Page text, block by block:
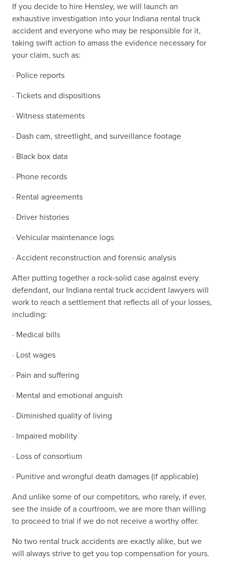
If you decide to hire Hensley, we will launch an
exhaustive investigation into your Indiana rental truck
accident and everyone who may be responsible for it,
taking swift action to amass the evidence necessary for
your claim, such as:
· Police reports
· Tickets and dispositions
· Witness statements
· Dash cam, streetlight, and surveillance footage
· Black box data
· Phone records
· Rental agreements
· Driver histories
· Vehicular maintenance logs
· Accident reconstruction and forensic analysis
After putting together a rock-solid case against every
defendant, our Indiana rental truck accident lawyers will
work to reach a settlement that reflects all of your losses,
including:
· Medical bills
· Lost wages
· Pain and suffering
· Mental and emotional anguish
· Diminished quality of living
· Impaired mobility
· Loss of consortium
· Punitive and wrongful death damages (if applicable)
And unlike some of our competitors, who rarely, if ever,
see the inside of a courtroom, we are more than willing
to proceed to trial if we do not receive a worthy offer.
No two rental truck accidents are exactly alike, but we
will always strive to get you top compensation for yours.